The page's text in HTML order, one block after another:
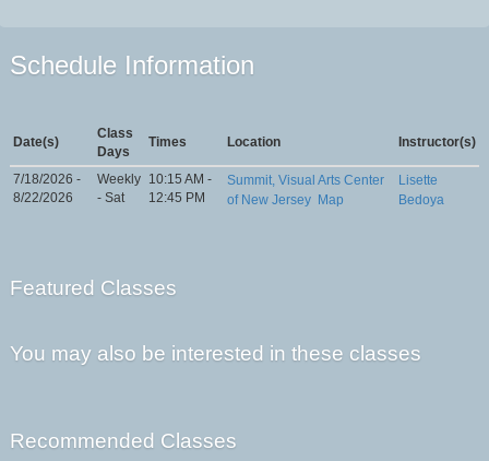
Schedule Information
Date(s)
Class
Days
Times Location Instructor(s)
7/18/2026 -
8/22/2026
Weekly
- Sat
10:15 AM -
12:45 PM
Summit, Visual Arts Center
of New Jersey Map
Lisette
Bedoya
Featured Classes
You may also be interested in these classes
Recommended Classes